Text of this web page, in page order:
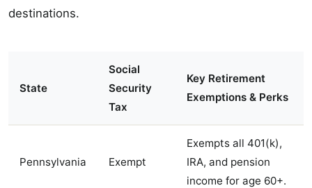
destinations.
State
Social
Security
Tax
Key Retirement
Exemptions & Perks
Pennsylvania Exempt
Exempts all 401(k),
IRA, and pension
income for age 60+.